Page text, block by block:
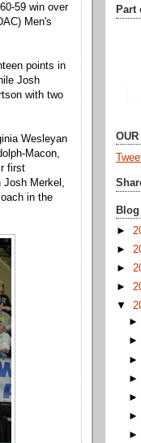
59 win over
Men's
points in
Josh
with two
Wesleyan
Macon,
first
Josh Merkel,
in the
Part
►
►
►
►
▼
►
►
►